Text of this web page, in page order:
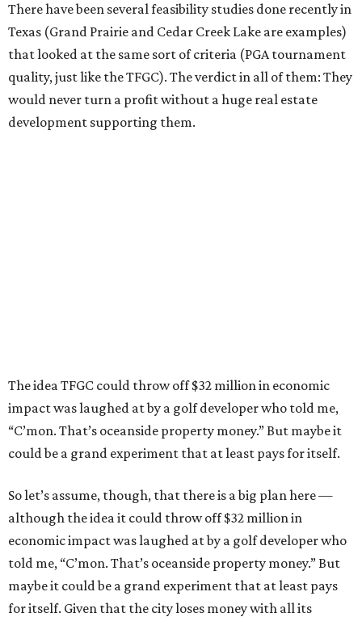
There have been several feasibility studies done recently in
Texas (Grand Prairie and Cedar Creek Lake are examples)
that looked at the same sort of criteria (PGA tournament
quality, just like the TFGC). The verdict in all of them: They
would never turn a profit without a huge real estate
development supporting them.
The idea TFGC could throw off $32 million in economic
impact was laughed at by a golf developer who told me,
“C’mon. That’s oceanside property money.” But maybe it
could be a grand experiment that at least pays for itself.
So let’s assume, though, that there is a big plan here —
although the idea it could throw off $32 million in
economic impact was laughed at by a golf developer who
told me, “C’mon. That’s oceanside property money.” But
maybe it could be a grand experiment that at least pays
for itself. Given that the city loses money with all its